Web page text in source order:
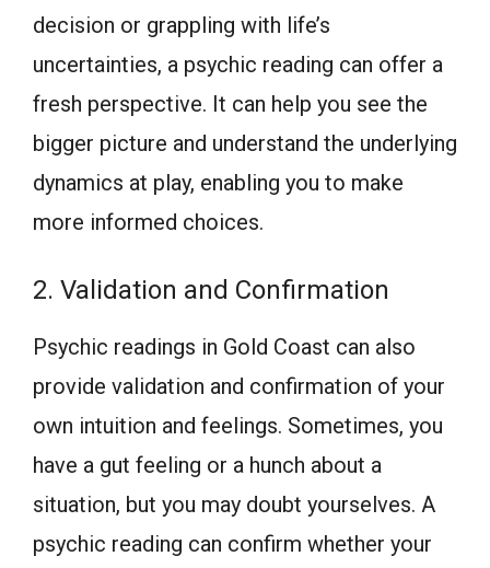
decision or grappling with life’s
uncertainties, a psychic reading can offer a
fresh perspective. It can help you see the
bigger picture and understand the underlying
dynamics at play, enabling you to make
more informed choices.
2. Validation and Confirmation
Psychic readings in Gold Coast can also
provide validation and confirmation of your
own intuition and feelings. Sometimes, you
have a gut feeling or a hunch about a
situation, but you may doubt yourselves. A
psychic reading can confirm whether your